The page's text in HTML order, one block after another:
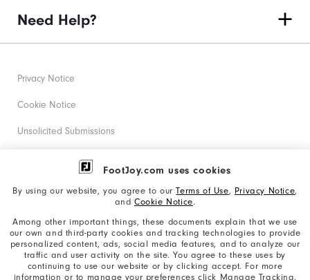
FootJoy.com uses cookies
By using our website, you agree to ourTerms of Use, Privacy Notice,
and Cookie Notice.
Among other important things, these documents explain that we use
our own and third-party cookies and tracking technologies to provide
personalized content, ads, social media features, and to analyze our
traffic and user activity on the site. You agree to these uses by
continuing to use our website or by clicking accept. For more
information or to manage your preferences click Manage Tracking.
Need Help?
Privacy Notice
Cookie Notice
Unsolicited Submissions
Corporate Social Responsibility
California: Your Privacy rights
California: Do Not Sell My Info